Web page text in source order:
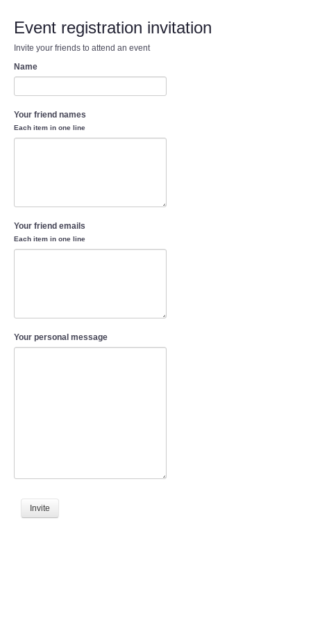
Event registration invitation
Invite your friends to attend an event
Name
Your friend names
Each item in one line
Your friend emails
Each item in one line
Your personal message